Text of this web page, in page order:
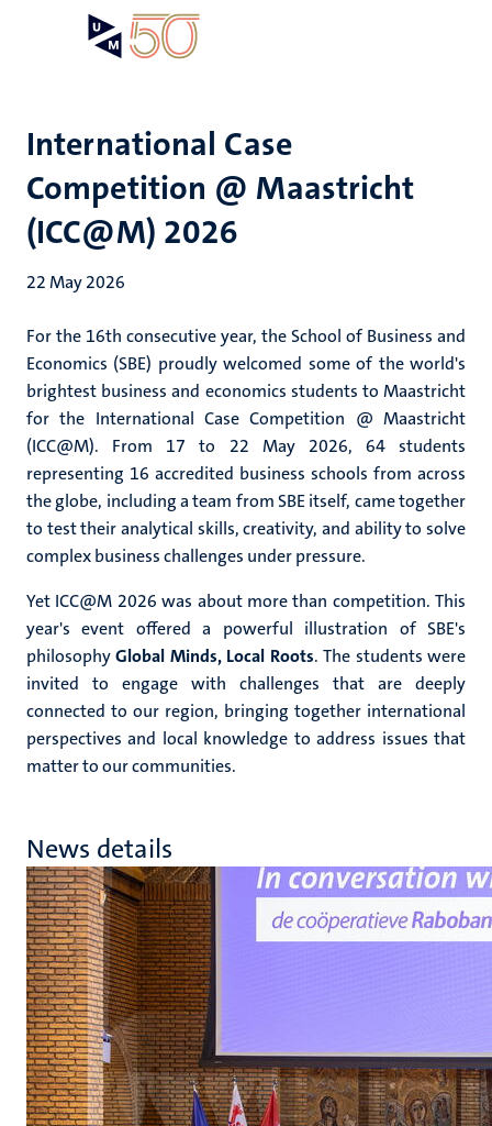
International Case
Competition @ Maastricht
(ICC@M) 2026
22 May 2026
For the 16th consecutive year, the School of Business and
Economics (SBE) proudly welcomed some of the world's
brightest business and economics students to Maastricht
for the International Case Competition @ Maastricht
(ICC@M). From 17 to 22 May 2026, 64 students
representing 16 accredited business schools from across
the globe, including a team from SBE itself, came together
to test their analytical skills, creativity, and ability to solve
complex business challenges under pressure.
Yet ICC@M 2026 was about more than competition. This
year's event offered a powerful illustration of SBE's
philosophyGlobal Minds, Local Roots. The students were
invited to engage with challenges that are deeply
connected to our region, bringing together international
perspectives and local knowledge to address issues that
matter to our communities.
News details